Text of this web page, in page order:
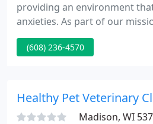
providing an environment
anxieties. As part of our
difference in the lives of pets,
local community, Lakeview
OccuPaws Guide Dog
Unit and the Madison Police
(608) 236-4570
Healthy Pet Veterinary
Madison, WI